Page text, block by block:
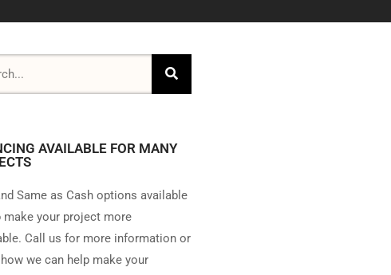
AVAILABLE FOR MANY
Same as Cash options available
make your project more
Call us for more information or
we can help make your